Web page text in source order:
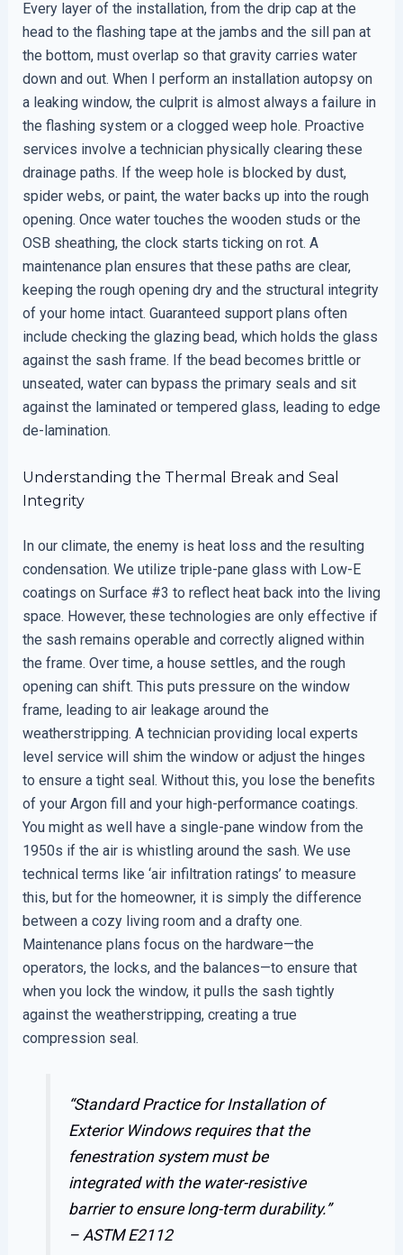
Every layer of the installation, from the drip cap at the
head to the flashing tape at the jambs and the sill pan at
the bottom, must overlap so that gravity carries water
down and out. When I perform an installation autopsy on
a leaking window, the culprit is almost always a failure in
the flashing system or a clogged weep hole. Proactive
services involve a technician physically clearing these
drainage paths. If the weep hole is blocked by dust,
spider webs, or paint, the water backs up into the rough
opening. Once water touches the wooden studs or the
OSB sheathing, the clock starts ticking on rot. A
maintenance plan ensures that these paths are clear,
keeping the rough opening dry and the structural integrity
of your home intact. Guaranteed support plans often
include checking the glazing bead, which holds the glass
against the sash frame. If the bead becomes brittle or
unseated, water can bypass the primary seals and sit
against the laminated or tempered glass, leading to edge
de-lamination.
Understanding the Thermal Break and Seal
Integrity
In our climate, the enemy is heat loss and the resulting
condensation. We utilize triple-pane glass with Low-E
coatings on Surface #3 to reflect heat back into the living
space. However, these technologies are only effective if
the sash remains operable and correctly aligned within
the frame. Over time, a house settles, and the rough
opening can shift. This puts pressure on the window
frame, leading to air leakage around the
weatherstripping. A technician providing local experts
level service will shim the window or adjust the hinges
to ensure a tight seal. Without this, you lose the benefits
of your Argon fill and your high-performance coatings.
You might as well have a single-pane window from the
1950s if the air is whistling around the sash. We use
technical terms like ‘air infiltration ratings’ to measure
this, but for the homeowner, it is simply the difference
between a cozy living room and a drafty one.
Maintenance plans focus on the hardware—the
operators, the locks, and the balances—to ensure that
when you lock the window, it pulls the sash tightly
against the weatherstripping, creating a true
compression seal.
“Standard Practice for Installation of
Exterior Windows requires that the
fenestration system must be
integrated with the water-resistive
barrier to ensure long-term durability.”
–ASTM E2112